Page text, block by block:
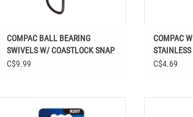
COMPAC BALL BEARING
SWIVELS W/ COASTLOCK SNAP
C$9.99
COMPAC
STAINLESS
C$4.69
COMPAC